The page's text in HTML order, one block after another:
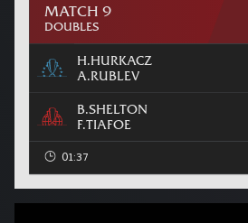
MATCH 9
DOUBLES
H.HURKACZ
A.RUBLEV
B.SHELTON
F.TIAFOE
01:37